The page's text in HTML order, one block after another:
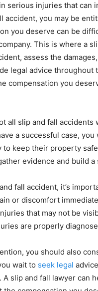
serious injuries that can
accident, you may be
you deserve can be
This is where a
assess the
legal advice throughout
compensation you
all slip and fall
a successful case,
keep their property
evidence and build a
fall accident, it’s
or discomfort
that may not be
are properly
you should also
wait to seek legal
slip and fall lawyer can